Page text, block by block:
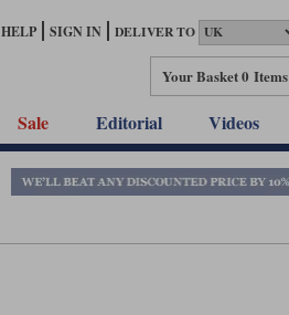
HELP SIGN IN DELIVER TO
Your Basket0 Items
Sale Editorial Videos